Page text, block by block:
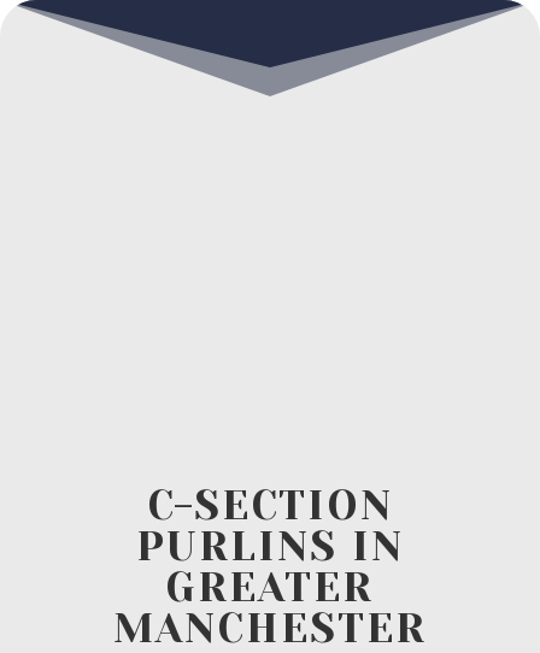
C-SECTION
PURLINS IN
GREATER
MANCHESTER